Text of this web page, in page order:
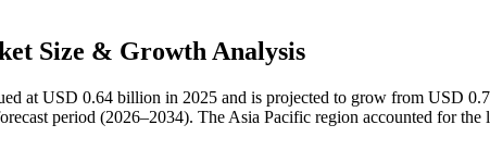
Size & Growth Analysis
at USD 0.64 billion in 2025 and is projected to grow from USD
period (2026–2034). The Asia Pacific region accounted for the